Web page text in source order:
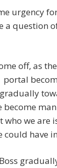
urgency
a question
off, as
become
who we are
could have